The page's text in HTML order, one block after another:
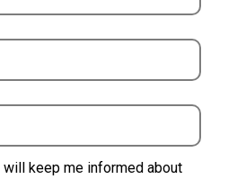
will keep me informed about